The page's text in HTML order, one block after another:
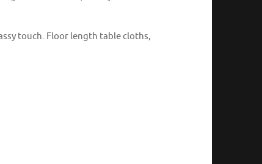
touch. Floor length table cloths,